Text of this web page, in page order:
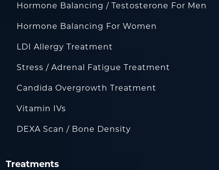
Hormone Balancing / Testosterone For Men
Hormone Balancing For Women
LDI Allergy Treatment
Stress / Adrenal Fatigue Treatment
Candida Overgrowth Treatment
Vitamin IVs
DEXA Scan / Bone Density
Treatments